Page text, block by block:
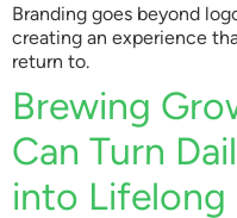
Branding goes beyond
creating an experience
return to.
Brewing
Can Turn
into Lifelong